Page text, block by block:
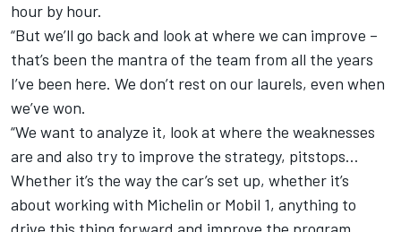
hour by hour.
“But we’ll go back and look at where we can improve –
that’s been the mantra of the team from all the years
I’ve been here. We don’t rest on our laurels, even when
we’ve won.
“We want to analyze it, look at where the weaknesses
are and also try to improve the strategy, pitstops…
Whether it’s the way the car’s set up, whether it’s
about working with Michelin or Mobil 1, anything to